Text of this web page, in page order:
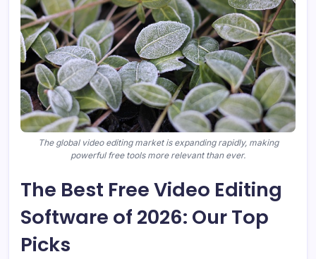
The global video editing market is expanding rapidly, making
powerful free tools more relevant than ever.
The Best Free Video Editing
Software of 2026: Our Top
Picks